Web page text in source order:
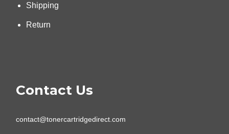
Shipping
Return
Contact Us
contact@tonercartridgedirect.com